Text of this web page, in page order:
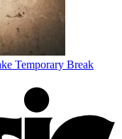
Temporary Break